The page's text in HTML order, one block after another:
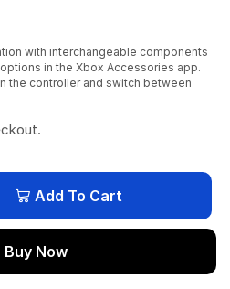
with interchangeable components
in the Xbox Accessories app.
the controller and switch between
Add To Cart
Buy Now